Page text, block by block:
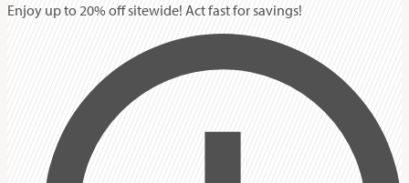
Enjoy up to 20% off sitewide! Act fast for savings!